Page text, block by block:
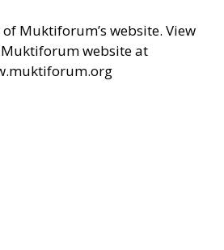
Muktiforum’s website. View
website at